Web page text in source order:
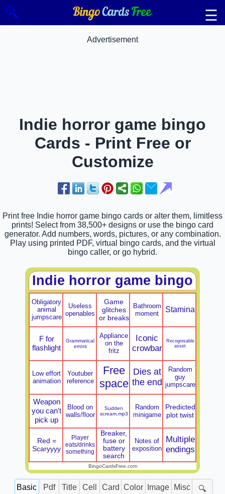
🔍 ☰
Advertisement
Indie horror game bingo
Cards - Print Free or
Customize
Print free Indie horror game bingo cards or alter them, limitless
prints! Select from 38,500+ designs or use the bingo card
generator. Add numbers, words, pictures, or any combination.
Play using printed PDF, virtual bingo cards, and the virtual
bingo caller, or go hybrid.
Indie horror game bingo
Obligatory
animal
jumpscare
Useless
openables
Game
glitches
or breaks
Bathroom
moment
Stamina
F for
flashlight
Grammatical
errors
Appliance
on the
fritz
Iconic
crowbar
Recognisable
asset
Low effort
animation
Youtuber
reference
Free
space
Dies at
the end
Random
guy
jumpscare
Weapon
you can't
pick up
Blood on
walls/floor
Sudden
scream.mp3
Random
minigame
Predicted
plot twist
Red =
Scaryyyy
Player
eats/drinks
something
Breaker,
fuse or
battery
search
Notes of
exposition
Multiple
endings
BingoCardsFree.com
Basic Pdf Title Cell Card Color Image Misc 🔍